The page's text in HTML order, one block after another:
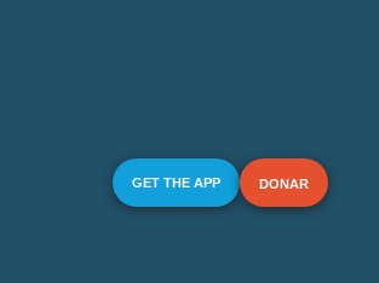
GET THE APP DONAR